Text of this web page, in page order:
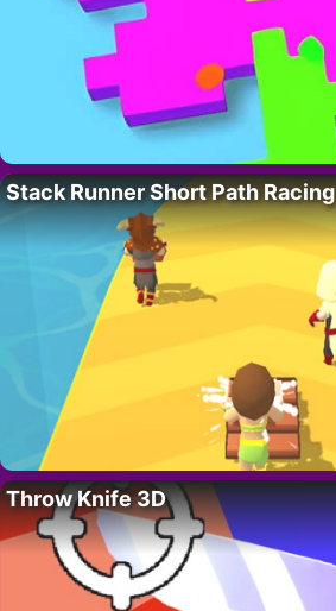
Stack Runner Short Path Racing
Throw Knife 3D